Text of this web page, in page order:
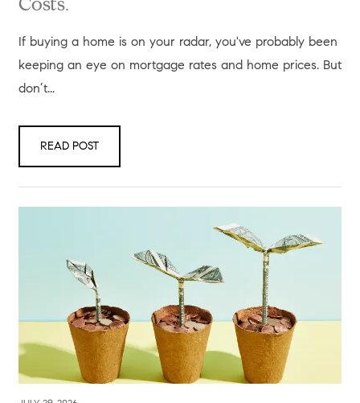
Costs.
If buying a home is on your radar, you've probably been
keeping an eye on mortgage rates and home prices. But
don’t...
READ POST